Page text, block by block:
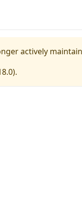
actively
).